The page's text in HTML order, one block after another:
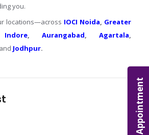
Appointment
you.
locations—across IOCI Noida, Greater
Indore, Aurangabad, Agartala,
and Jodhpur.